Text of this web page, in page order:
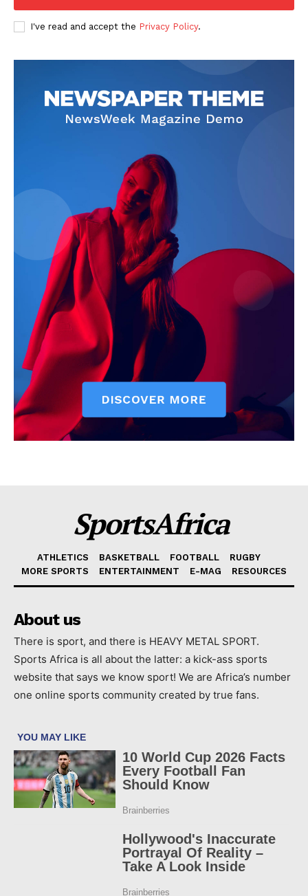
Company
RUGBY
BASKETBALL
I've read and accept the Privacy Policy.
SportsAfrica
ATHLETICS BASKETBALL FOOTBALL
RUGBY
MORE SPORTS
ENTERTAINMENT E-MAG RESOURCES
About us
There is sport, and there is HEAVY METAL SPORT.
Sports Africa is all about the latter: a kick-ass sports
website that says we know sport! We are Africa’s number
one online sports community created by true fans.